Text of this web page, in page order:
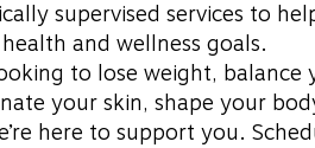
supervised services to
and wellness goals.
to lose weight, balance
your skin, shape your
here to support you.